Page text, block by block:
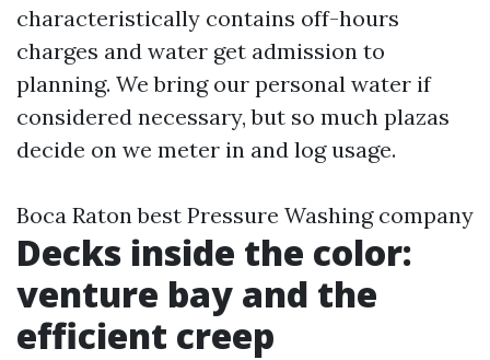
characteristically contains off-hours
charges and water get admission to
planning. We bring our personal water if
considered necessary, but so much plazas
decide on we meter in and log usage.
Boca Raton best Pressure Washing company
Decks inside the color:
venture bay and the
efficient creep